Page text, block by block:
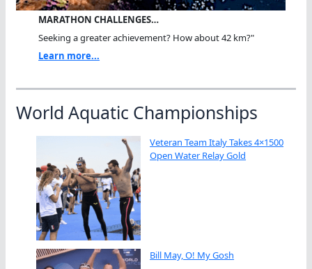
MARATHON CHALLENGES…
Seeking a greater achievement? How about 42 km?"
Learn more...
World Aquatic Championships
Veteran Team Italy Takes 4×1500
Open Water Relay Gold
Bill May, O! My Gosh